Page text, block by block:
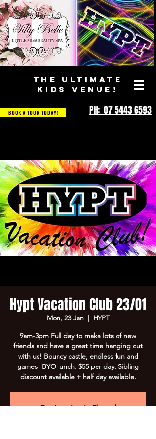
THE ULTIMATE
KIDS VENUE!
BOOK A TOUR TODAY! PH: 07 5443 6593
Hypt Vacation Club 23/01
Mon, 23 Jan
  |
HYPT
9am-3pm Full day to make lots of new
friends and have a great time hanging out
with us! Bouncy castle, endless fun and
games! BYO lunch. $55 per day. Sibling
discount available + half day available.
Registration is Closed